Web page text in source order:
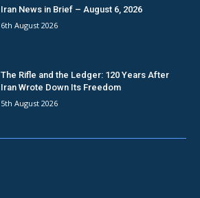
Iran News in Brief – August 6, 2026
6th August 2026
The Rifle and the Ledger: 120 Years After
Iran Wrote Down Its Freedom
5th August 2026